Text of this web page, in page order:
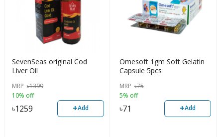
SevenSeas original Cod
Liver Oil
MRP ৳1399
10% off
৳1259 +Add
Omesoft 1gm Soft Gelatin
Capsule 5pcs
MRP ৳75
5% off
৳71 +Add